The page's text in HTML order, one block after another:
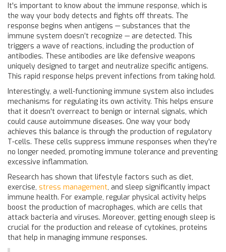
It's important to know about the immune response, which is
the way your body detects and fights off threats. The
response begins when antigens — substances that the
immune system doesn’t recognize — are detected. This
triggers a wave of reactions, including the production of
antibodies. These antibodies are like defensive weapons
uniquely designed to target and neutralize specific antigens.
This rapid response helps prevent infections from taking hold.
Interestingly, a well-functioning immune system also includes
mechanisms for regulating its own activity. This helps ensure
that it doesn't overreact to benign or internal signals, which
could cause autoimmune diseases. One way your body
achieves this balance is through the production of regulatory
T-cells. These cells suppress immune responses when they're
no longer needed, promoting immune tolerance and preventing
excessive inflammation.
Research has shown that lifestyle factors such as diet,
exercise, stress management, and sleep significantly impact
immune health. For example, regular physical activity helps
boost the production of macrophages, which are cells that
attack bacteria and viruses. Moreover, getting enough sleep is
crucial for the production and release of cytokines, proteins
that help in managing immune responses.